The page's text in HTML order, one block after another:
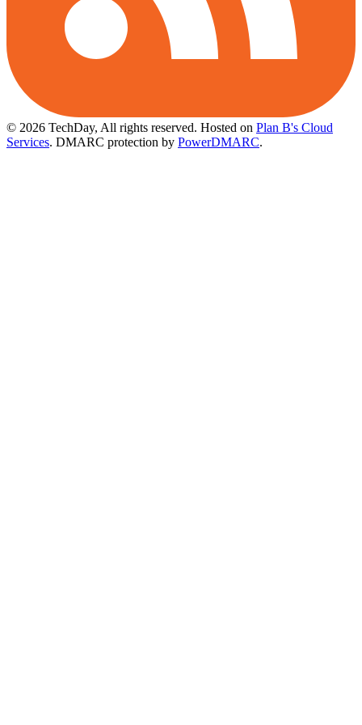
© 2026 TechDay, All rights reserved. Hosted on Plan B's Cloud
Services. DMARC protection by PowerDMARC.